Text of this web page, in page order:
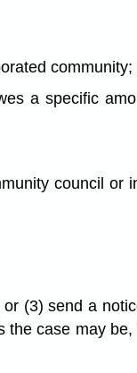
community;
a specific
council or
(3) send a
case may